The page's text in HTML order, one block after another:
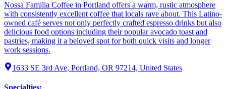
Nossa Familia Coffee in Portland offers a warm, rustic atmosphere
with consistently excellent coffee that locals rave about. This Latino-
owned café serves not only perfectly crafted espresso drinks but also
delicious food options including their popular avocado toast and
pastries, making it a beloved spot for both quick visits and longer
work sessions.
1633 SE 3rd Ave, Portland, OR 97214, United States